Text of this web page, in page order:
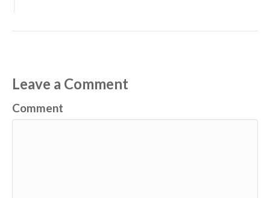
Leave a Comment
Comment